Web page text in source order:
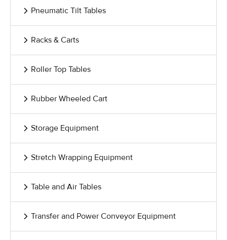
Pneumatic Tilt Tables
Racks & Carts
Roller Top Tables
Rubber Wheeled Cart
Storage Equipment
Stretch Wrapping Equipment
Table and Air Tables
Transfer and Power Conveyor Equipment